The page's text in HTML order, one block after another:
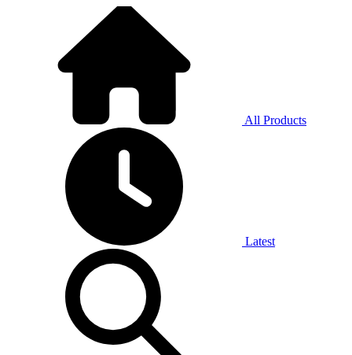
All Products
Latest